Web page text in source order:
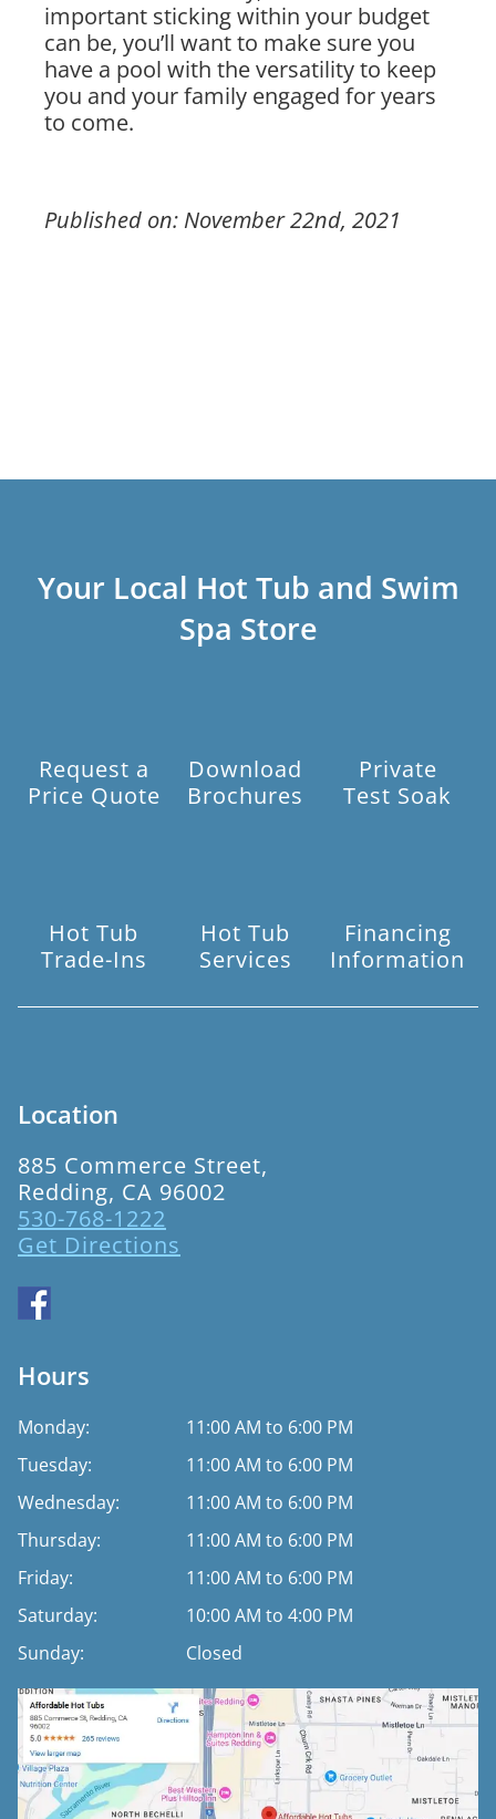
important sticking within your budget
can be, you’ll want to make sure you
have a pool with the versatility to keep
you and your family engaged for years
to come.
Published on: November 22nd, 2021
Your Local Hot Tub and Swim
Spa Store
Request a
Price Quote
Download
Brochures
Private
Test Soak
Hot Tub
Trade-Ins
Hot Tub
Services
Financing
Information
Location
885 Commerce Street,
Redding, CA 96002
530-768-1222
Get Directions
Hours
Monday:
11:00 AM to 6:00 PM
Tuesday:
11:00 AM to 6:00 PM
Wednesday:
11:00 AM to 6:00 PM
Thursday:
11:00 AM to 6:00 PM
Friday:
11:00 AM to 6:00 PM
Saturday:
10:00 AM to 4:00 PM
Sunday:
Closed